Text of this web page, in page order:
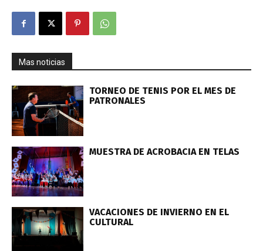
Mas noticias
TORNEO DE TENIS POR EL MES DE
PATRONALES
MUESTRA DE ACROBACIA EN TELAS
VACACIONES DE INVIERNO EN EL
CULTURAL